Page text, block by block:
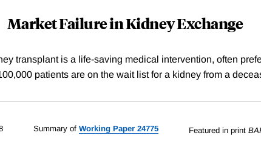
Market Failure in Kidney Exchange
transplant is a life-saving medical intervention, often
patients are on the wait list for a kidney from a
Summary of WorkingPaper 24775 Featured in print